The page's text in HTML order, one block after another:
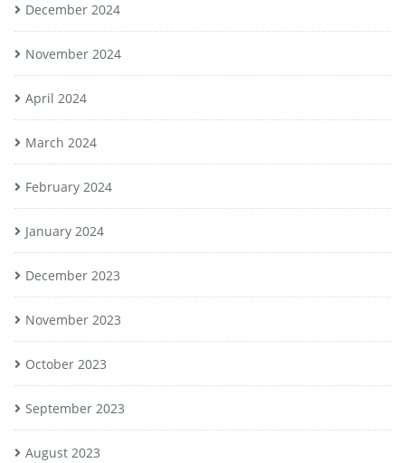
December 2024
November 2024
April 2024
March 2024
February 2024
January 2024
December 2023
November 2023
October 2023
September 2023
August 2023